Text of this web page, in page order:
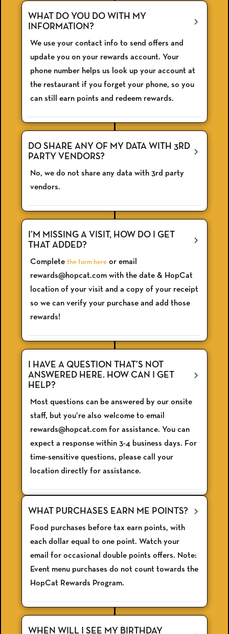
WHAT DO YOU DO WITH MY
INFORMATION?
We use your contact info to send offers and
update you on your rewards account. Your
phone number helps us look up your account at
the restaurant if you forget your phone, so you
can still earn points and redeem rewards.
DO SHARE ANY OF MY DATA WITH 3RD
PARTY VENDORS?
No, we do not share any data with 3rd party
vendors.
I’M MISSING A VISIT, HOW DO I GET
THAT ADDED?
Complete the form here or email
rewards@hopcat.com with the date & HopCat
location of your visit and a copy of your receipt
so we can verify your purchase and add those
rewards!
I HAVE A QUESTION THAT’S NOT
ANSWERED HERE. HOW CAN I GET
HELP?
Most questions can be answered by our onsite
staff, but you’re also welcome to email
rewards@hopcat.com for assistance. You can
expect a response within 3-4 business days. For
time-sensitive questions, please call your
location directly for assistance.
WHAT PURCHASES EARN ME POINTS?
Food purchases before tax earn points, with
each dollar equal to one point. Watch your
email for occasional double points offers. Note:
Event menu purchases do not count towards the
HopCat Rewards Program.
WHEN WILL I SEE MY BIRTHDAY